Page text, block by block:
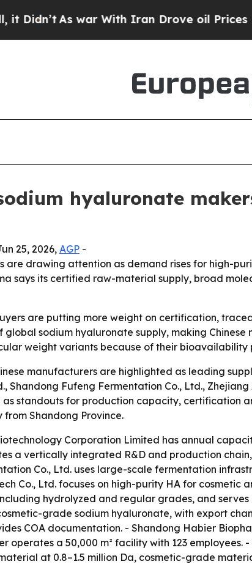
As war With Iran Drove oil Prices
hyaluronate
25, 2026, AGP -
are drawing attention as demand rises for high-
says its certified raw-material supply, broad
are putting more weight on certification,
global sodium hyaluronate supply, making
weight variants because of their bioavailability
manufacturers are highlighted as leading
Shandong Fufeng Fermentation Co., Ltd.,
as standouts for production capacity, certification
Shandong Province.
Corporation Limited has annual
a vertically integrated R&D and production
Co., Ltd. uses large-scale fermentation
Co., Ltd. focuses on high-purity HA for
hydrolyzed and regular grades, and
grade sodium hyaluronate, with export
COA documentation. - Shandong Habier
operates a 50,000 m² facility with 123
at 0.8–1.5 million Da, cosmetic-grade